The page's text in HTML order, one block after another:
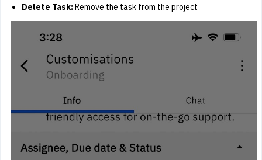
Delete Task:Remove the task from the project